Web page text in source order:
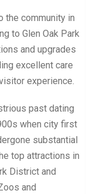
the community in
to Glen Oak Park
and upgrades
excellent care
experience.
past dating
when city first
substantial
top attractions in
District and
and